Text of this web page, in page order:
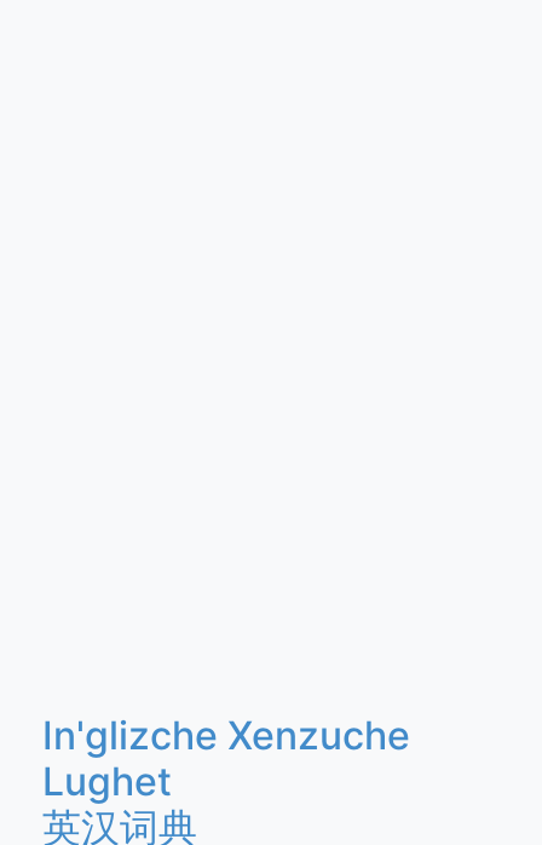
In'glizche Xenzuche
Lughet
英汉词典